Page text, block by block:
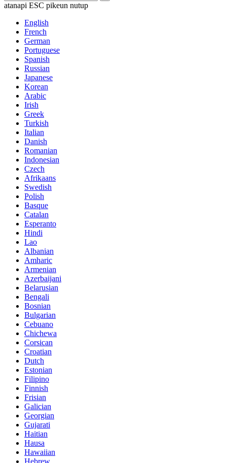
atanapi ESC pikeun nutup
English
French
German
Portuguese
Spanish
Russian
Japanese
Korean
Arabic
Irish
Greek
Turkish
Italian
Danish
Romanian
Indonesian
Czech
Afrikaans
Swedish
Polish
Basque
Catalan
Esperanto
Hindi
Lao
Albanian
Amharic
Armenian
Azerbaijani
Belarusian
Bengali
Bosnian
Bulgarian
Cebuano
Chichewa
Corsican
Croatian
Dutch
Estonian
Filipino
Finnish
Frisian
Galician
Georgian
Gujarati
Haitian
Hausa
Hawaiian
Hebrew